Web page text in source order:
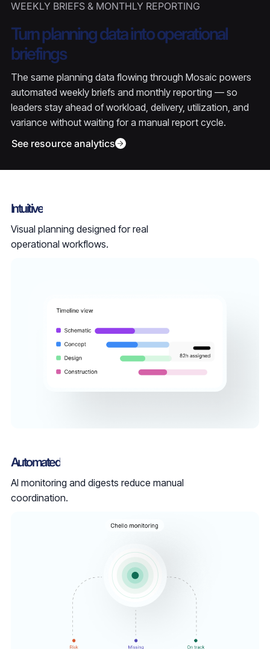
WEEKLY BRIEFS & MONTHLY REPORTING
Turn planning data into operational
briefings
The same planning data flowing through Mosaic powers
automated weekly briefs and monthly reporting — so
leaders stay ahead of workload, delivery, utilization, and
variance without waiting for a manual report cycle.
See resource analytics
Intuitive
Visual planning designed for real
operational workflows.
Automated
AI monitoring and digests reduce manual
coordination.